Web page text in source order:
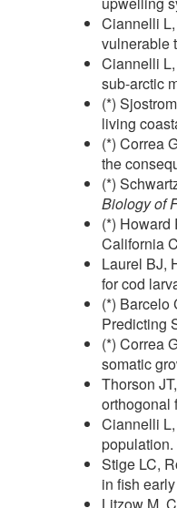
Ciannelli
vulnerable
Ciannelli
sub-arctic
(*)
living
(*) Correa
the
(*)
Biology of
(*) Howard
California
Laurel BJ,
for cod
(*) Barcelo
Predicting
(*) Correa
somatic
Thorson
orthogonal
Ciannelli
population.
Stige LC,
in fish